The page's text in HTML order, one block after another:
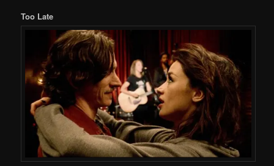
Too Late